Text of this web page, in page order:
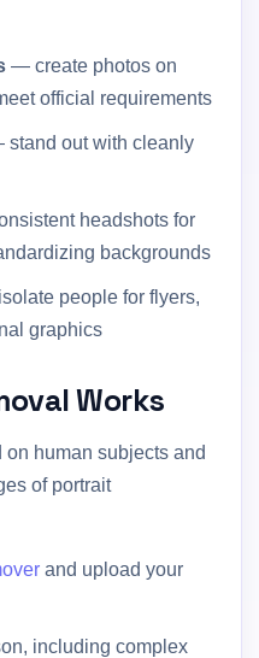
— create photos on
official requirements
out with cleanly
headshots for
backgrounds
people for flyers,
graphics
Works
human subjects and
of portrait
and upload your
including complex